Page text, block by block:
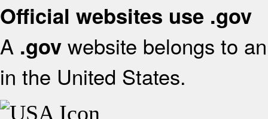
Official websites use .gov
A .gov website belongs to
in the United States.